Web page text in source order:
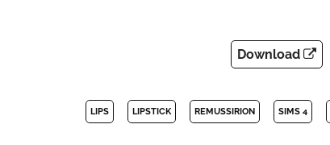
Download
LIPS LIPSTICK REMUSSIRION SIMS 4